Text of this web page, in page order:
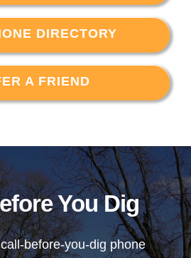
DIRECTORY
A FRIEND
You Dig
before-you-dig phone